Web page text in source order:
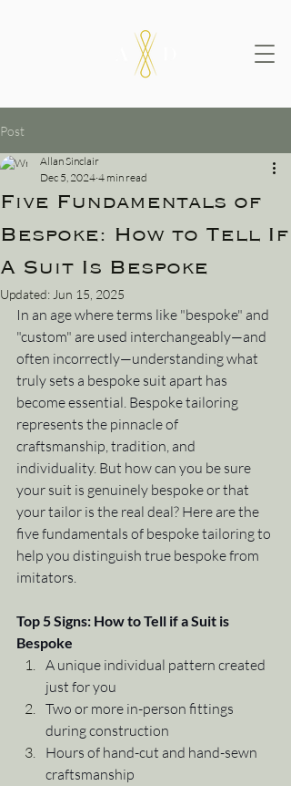
Post
Five Fundamentals of
Bespoke: How to Tell If
A Suit Is Bespoke
Allan Sinclair
Dec 5, 2024 4 min read
Updated: Jun 15, 2025
In an age where terms like "bespoke" and
"custom" are used interchangeably—and
often incorrectly—understanding what
truly sets a bespoke suit apart has
become essential. Bespoke tailoring
represents the pinnacle of
craftsmanship, tradition, and
individuality. But how can you be sure
your suit is genuinely bespoke or that
your tailor is the real deal? Here are the
five fundamentals of bespoke tailoring to
help you distinguish true bespoke from
imitators.
Top 5 Signs: How to Tell if a Suit is
Bespoke
A unique individual pattern created
just for you
Two or more in-person fittings
during construction
Hours of hand-cut and hand-sewn
craftsmanship